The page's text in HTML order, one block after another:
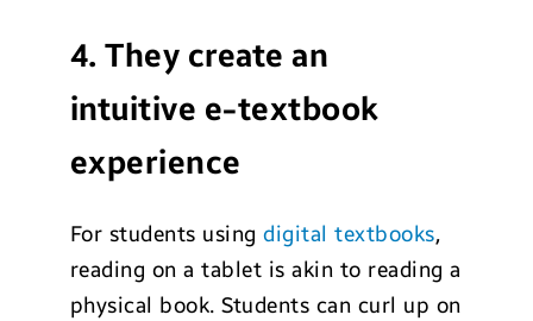
4. They create an
intuitive e-textbook
experience
For students usingdigital textbooks,
reading on a tablet is akin to reading a
physical book. Students can curl up on